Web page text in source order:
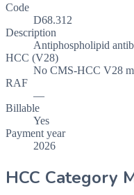
Code
D68.312
Description
Antiphospholipid
HCC (V28)
No CMS-HCC V28
RAF
—
Billable
Yes
Payment year
2026
HCC Category